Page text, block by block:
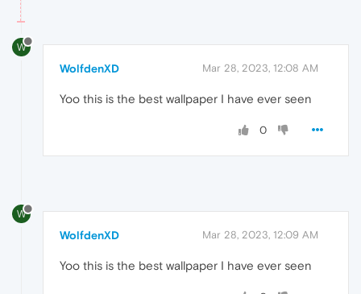
W
WolfdenXD Mar 28, 2023, 12:08 AM
Yoo this is the best wallpaper I have ever seen
0
W
WolfdenXD Mar 28, 2023, 12:09 AM
Yoo this is the best wallpaper I have ever seen